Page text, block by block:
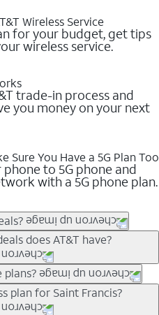
Wireless Service
for your budget, get tips
wireless service.
trade-in process and
you money on your next
Sure You Have a 5G Plan Too
to 5G phone and
with a 5G phone plan.
customers can bring the
sure to check back often for
in .
does AT&T have?
deals for everyone. Trade-in
phones can help
don’t need a trade-in at all,
plans?
you can pick a plan for each
unlimited talk, text &
plan for Saint Francis?